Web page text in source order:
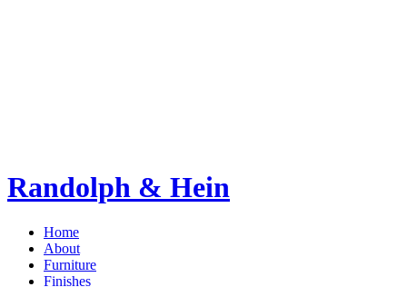
Randolph & Hein
Home
About
Furniture
Finishes